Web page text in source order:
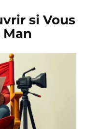
si Vous